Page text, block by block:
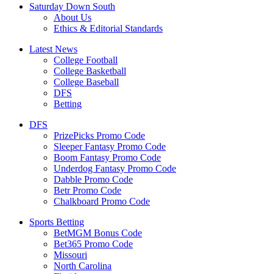
Saturday Down South
About Us
Ethics & Editorial Standards
Latest News
College Football
College Basketball
College Baseball
DFS
Betting
DFS
PrizePicks Promo Code
Sleeper Fantasy Promo Code
Boom Fantasy Promo Code
Underdog Fantasy Promo Code
Dabble Promo Code
Betr Promo Code
Chalkboard Promo Code
Sports Betting
BetMGM Bonus Code
Bet365 Promo Code
Missouri
North Carolina